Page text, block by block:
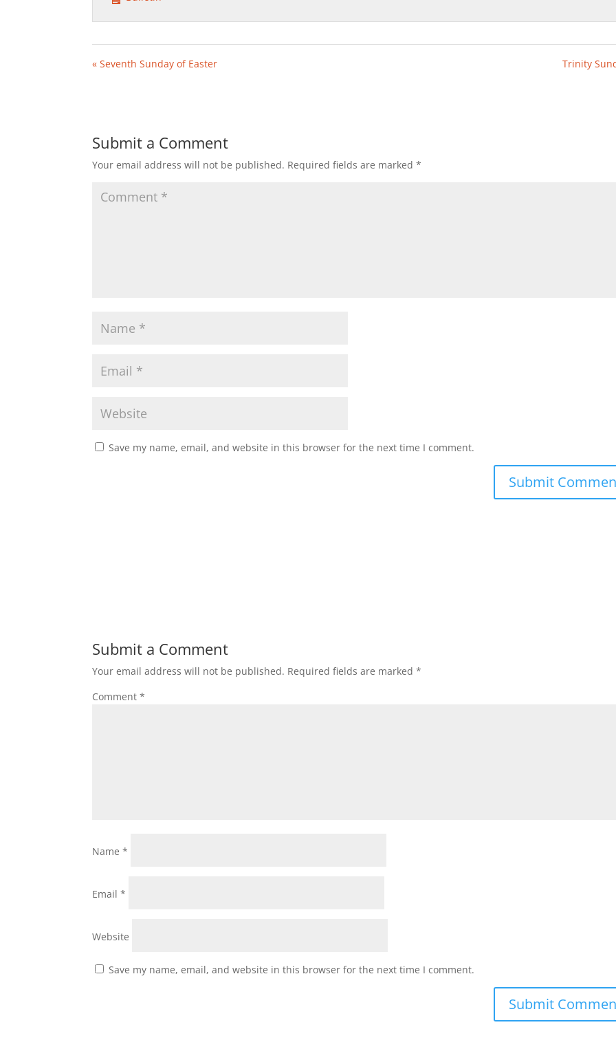
« Seventh Sunday of Easter Trinity
Submit a Comment
Your email address will not be published. Required fields are marked*
Save my name, email, and website in this browser for the next time I comment.
Submit a Comment
Your email address will not be published. Required fields are marked*
Comment*
Name*
Email*
Website
Save my name, email, and website in this browser for the next time I comment.